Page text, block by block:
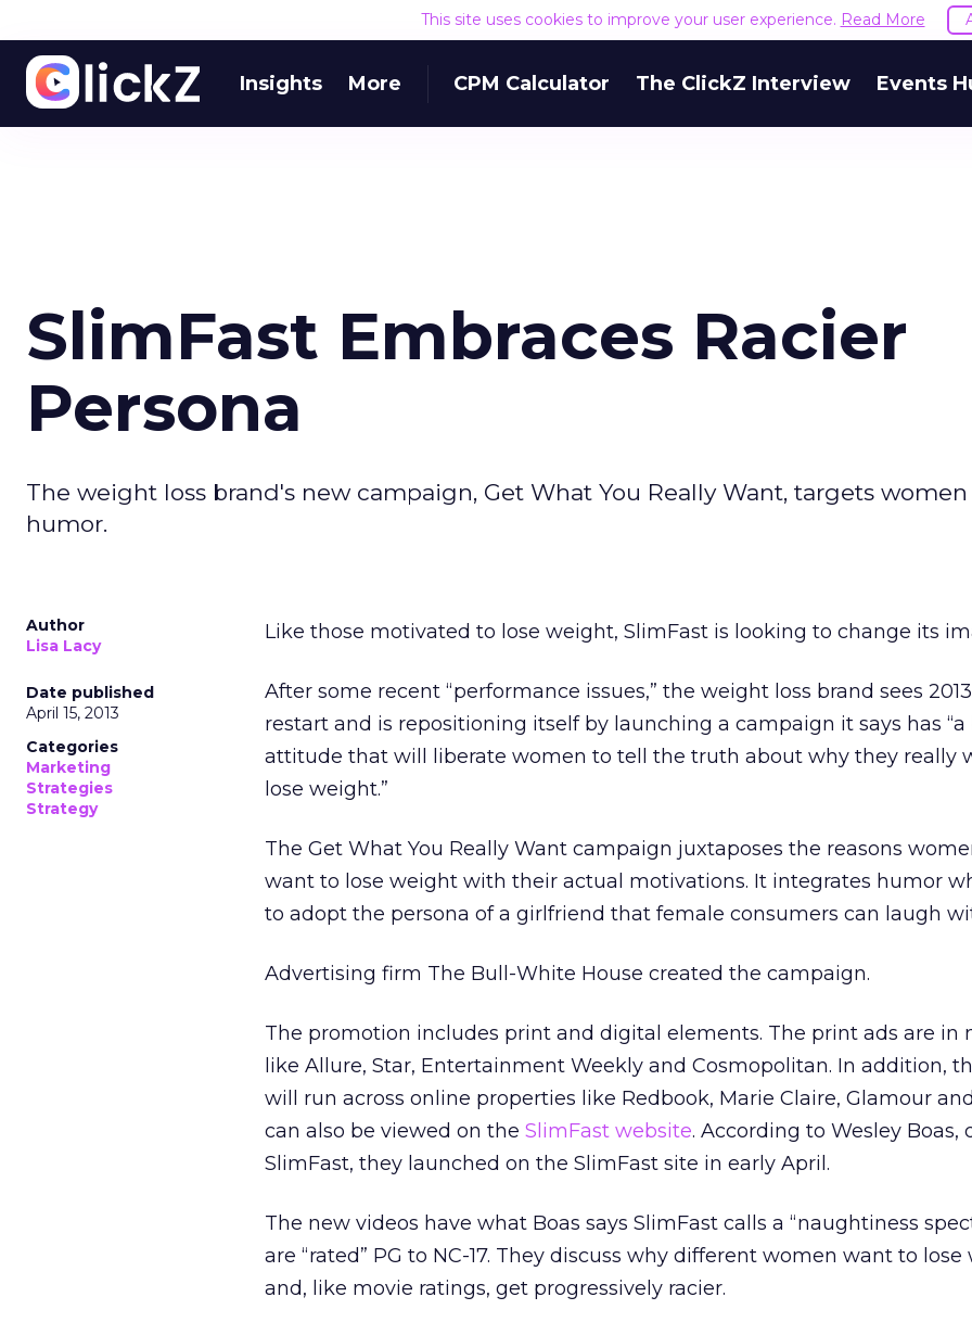
This site uses cookies to improve your user experience. Read More
Insights More CPM Calculator The ClickZ Interview Events
SlimFast Embraces Racier
Persona
The weight loss brand's new campaign, Get What You Really Want, targets
humor.
Author
Lisa Lacy
Date published
April 15, 2013
Categories
Marketing
Strategies
Strategy
Like those motivated to lose weight, SlimFast is looking to change its
After some recent “performance issues,” the weight loss brand sees
restart and is repositioning itself by launching a campaign it says has
attitude that will liberate women to tell the truth about why they really
lose weight.”
The Get What You Really Want campaign juxtaposes the reasons
want to lose weight with their actual motivations. It integrates humor
to adopt the persona of a girlfriend that female consumers can laugh
Advertising firm The Bull-White House created the campaign.
The promotion includes print and digital elements. The print ads are in
like Allure, Star, Entertainment Weekly and Cosmopolitan. In addition,
will run across online properties like Redbook, Marie Claire, Glamour
can also be viewed on the SlimFast website. According to Wesley Boas,
SlimFast, they launched on the SlimFast site in early April.
The new videos have what Boas says SlimFast calls a “naughtiness
are “rated” PG to NC-17. They discuss why different women want to
and, like movie ratings, get progressively racier.